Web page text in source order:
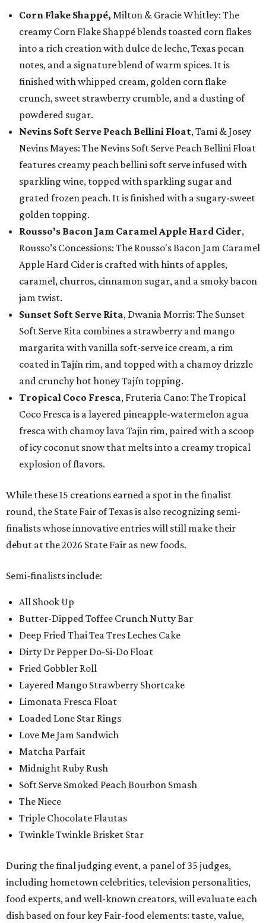
Corn Flake Shappé, Milton & Gracie Whitley: The
creamy Corn Flake Shappé blends toasted corn flakes
into a rich creation with dulce de leche, Texas pecan
notes, and a signature blend of warm spices. It is
finished with whipped cream, golden corn flake
crunch, sweet strawberry crumble, and a dusting of
powdered sugar.
Nevins Soft Serve Peach Bellini Float, Tami & Josey
Nevins Mayes: The Nevins Soft Serve Peach Bellini Float
features creamy peach bellini soft serve infused with
sparkling wine, topped with sparkling sugar and
grated frozen peach. It is finished with a sugary-sweet
golden topping.
Rousso's Bacon Jam Caramel Apple Hard Cider,
Rousso’s Concessions: The Rousso's Bacon Jam Caramel
Apple Hard Cider is crafted with hints of apples,
caramel, churros, cinnamon sugar, and a smoky bacon
jam twist.
Sunset Soft Serve Rita, Dwania Morris: The Sunset
Soft Serve Rita combines a strawberry and mango
margarita with vanilla soft-serve ice cream, a rim
coated in Tajín rim, and topped with a chamoy drizzle
and crunchy hot honey Tajín topping.
Tropical Coco Fresca, Fruteria Cano: The Tropical
Coco Fresca is a layered pineapple-watermelon agua
fresca with chamoy lava Tajin rim, paired with a scoop
of icy coconut snow that melts into a creamy tropical
explosion of flavors.
While these 15 creations earned a spot in the finalist
round, the State Fair of Texas is also recognizing semi-
finalists whose innovative entries will still make their
debut at the 2026 State Fair as new foods.
Semi-finalists include:
All Shook Up
Butter-Dipped Toffee Crunch Nutty Bar
Deep Fried Thai Tea Tres Leches Cake
Dirty Dr Pepper Do-Si-Do Float
Fried Gobbler Roll
Layered Mango Strawberry Shortcake
Limonata Fresca Float
Loaded Lone Star Rings
Love Me Jam Sandwich
Matcha Parfait
Midnight Ruby Rush
Soft Serve Smoked Peach Bourbon Smash
The Niece
Triple Chocolate Flautas
Twinkle Twinkle Brisket Star
During the final judging event, a panel of 35 judges,
including hometown celebrities, television personalities,
food experts, and well-known creators, will evaluate each
dish based on four key Fair-food elements: taste, value,